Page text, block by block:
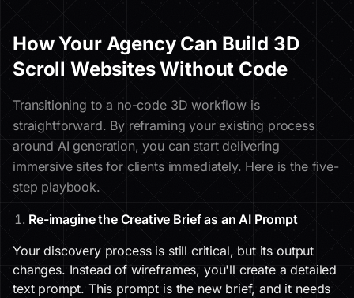
How Your Agency Can Build 3D
Scroll Websites Without Code
Transitioning to a no-code 3D workflow is
straightforward. By reframing your existing process
around AI generation, you can start delivering
immersive sites for clients immediately. Here is the five-
step playbook.
Re-imagine the Creative Brief as an AI Prompt
Your discovery process is still critical, but its output
changes. Instead of wireframes, you'll create a detailed
text prompt. This prompt is the new brief, and it needs